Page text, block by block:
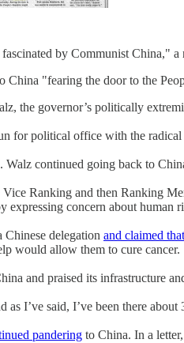
by Communist China,"
"fearing the door to the
the governor’s politically
for political office with the
Walz continued going back to
Vice Ranking and then Ranking
expressing concern about human
Chinese delegation and claimed that
would allow them to cure cancer.
and praised its infrastructure
as I’ve said, I’ve been there
pandering to China. In a